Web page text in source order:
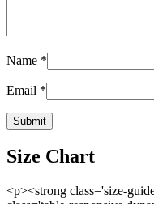
Name *
Email *
Size Chart
<p><strong class='size-